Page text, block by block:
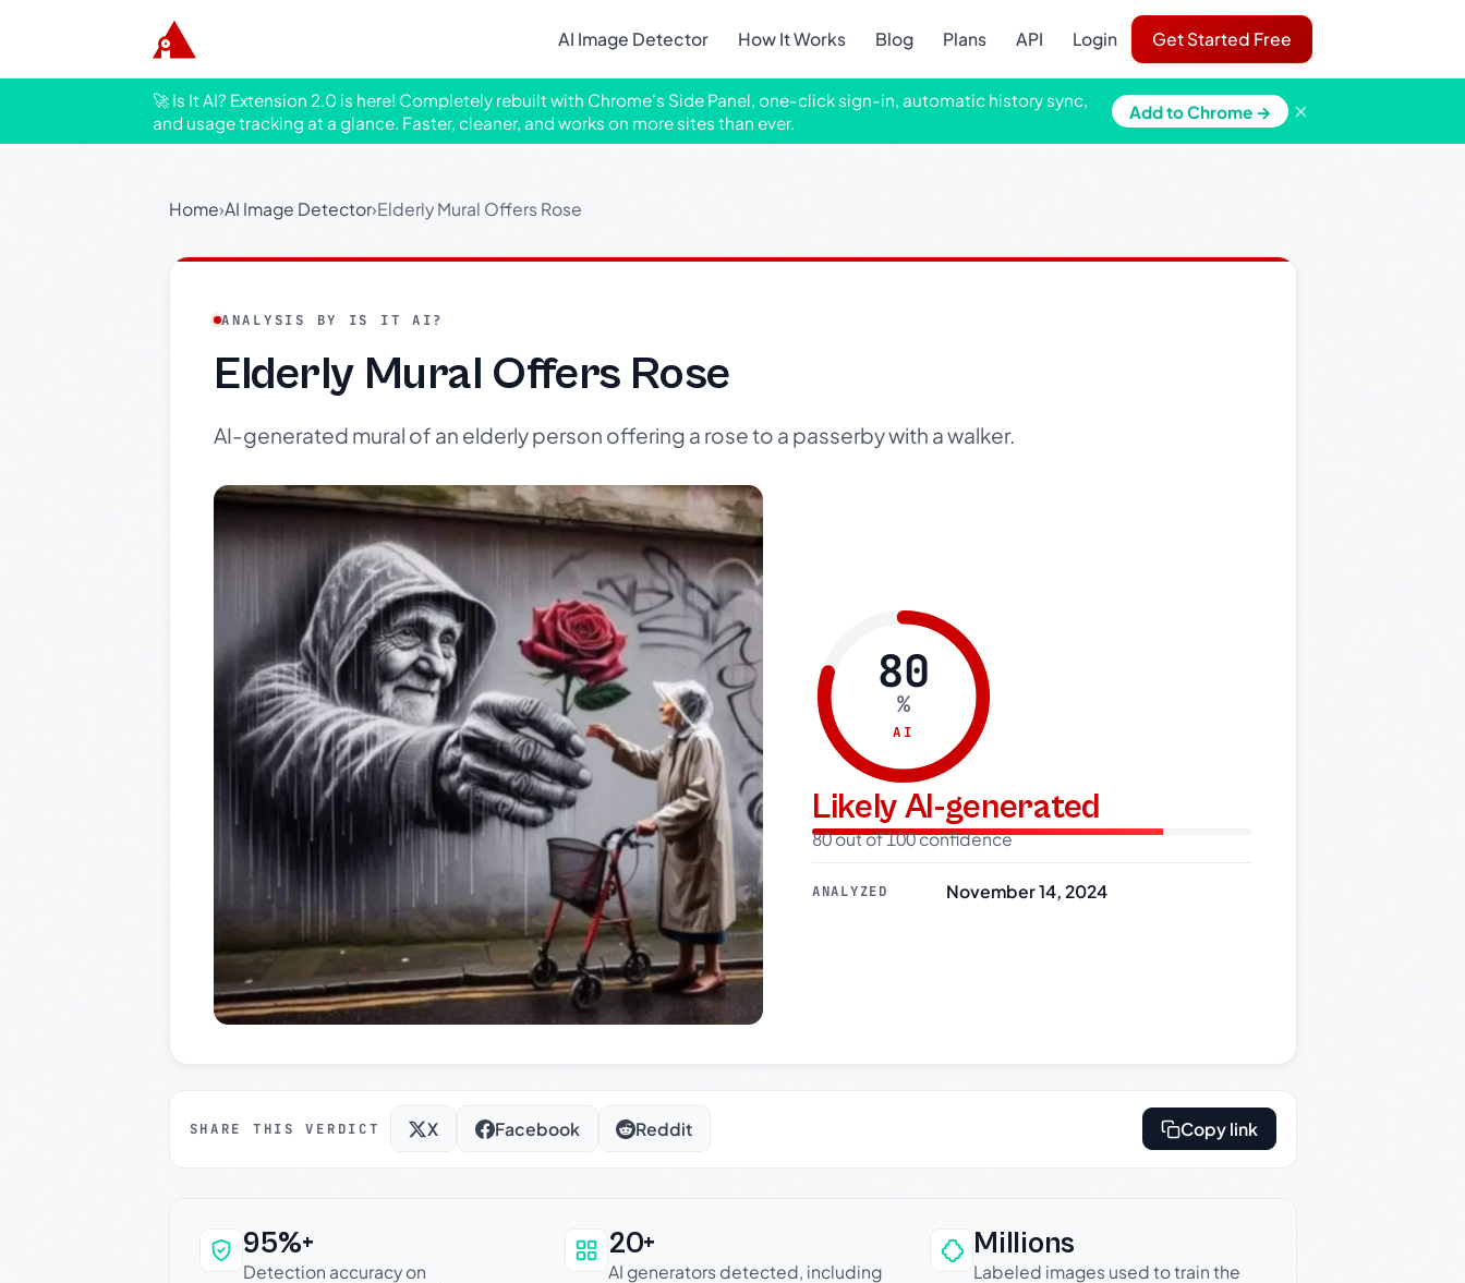
AI Image Detector How It Works Blog Plans API Login Get Started Free
🚀 Is It AI? Extension 2.0 is here! Completely rebuilt with Chrome's Side Panel, one-click sign-in, automatic history sync,
and usage tracking at a glance. Faster, cleaner, and works on more sites than ever.
Add to Chrome → ×
Home›AI Image Detector›Elderly Mural Offers Rose
ANALYSIS BY IS IT AI?
Elderly Mural Offers Rose
AI-generated mural of an elderly person offering a rose to a passerby with a walker.
80
%
AI
Likely AI-generated
80 out of 100 confidence
ANALYZED November 14, 2024
SHARE THIS VERDICT X Facebook Reddit Copy link
Why this verdict can be trusted
95%+
Detection accuracy on
20+
AI generators detected, including
Millions
Labeled images used to train the